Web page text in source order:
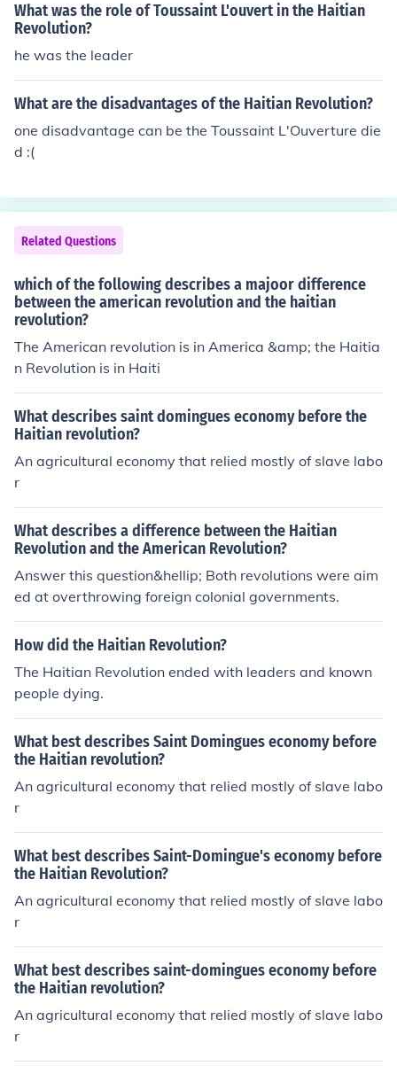
What was the role of Toussaint L'ouvert in the Haitian
Revolution?
he was the leader
What are the disadvantages of the Haitian Revolution?
one disadvantage can be the Toussaint L'Ouverture die
d :(
Related Questions
which of the following describes a majoor difference
between the american revolution and the haitian
revolution?
The American revolution is in America &amp; the Haitia
n Revolution is in Haiti
What describes saint domingues economy before the
Haitian revolution?
An agricultural economy that relied mostly of slave labo
r
What describes a difference between the Haitian
Revolution and the American Revolution?
Answer this question&hellip; Both revolutions were aim
ed at overthrowing foreign colonial governments.
How did the Haitian Revolution?
The Haitian Revolution ended with leaders and known
people dying.
What best describes Saint Domingues economy before
the Haitian revolution?
An agricultural economy that relied mostly of slave labo
r
What best describes Saint-Domingue's economy before
the Haitian Revolution?
An agricultural economy that relied mostly of slave labo
r
What best describes saint-domingues economy before
the Haitian revolution?
An agricultural economy that relied mostly of slave labo
r